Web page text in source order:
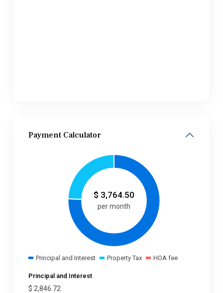
Payment Calculator
$ 3,764.50
per month
Principal and Interest Property Tax HOA fee
Principal and Interest
$ 2,846.72